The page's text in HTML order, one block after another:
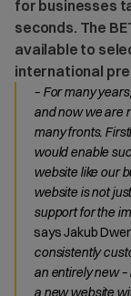
for businesses
seconds. The
available to
international
– For many
and now we are
many fronts.
would enable
website like our
website is not
support for the
says Jakub
consistently
an entirely new